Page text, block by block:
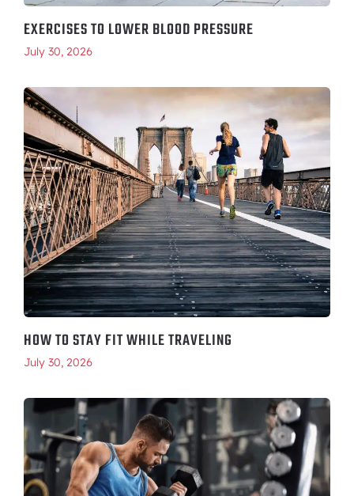
EXERCISES TO LOWER BLOOD PRESSURE
July 30, 2026
HOW TO STAY FIT WHILE TRAVELING
July 30, 2026